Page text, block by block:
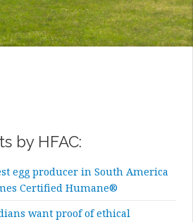
by HFAC:
egg producer in South America
Certified Humane®
want proof of ethical